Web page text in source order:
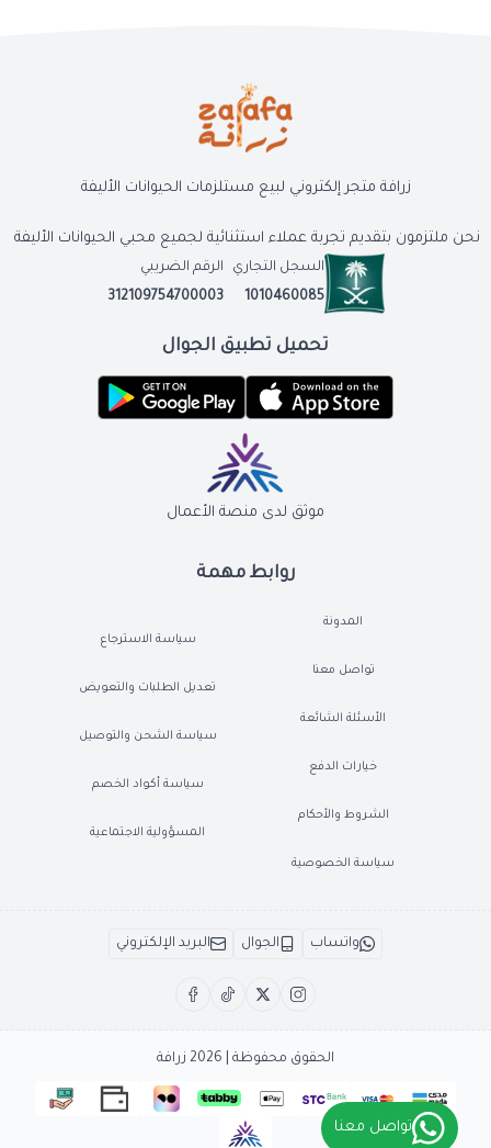
روابط مهمة
المدونة
تواصل معنا
الأسئلة الشائعة
خيارات الدفع
الشروط والأحكام
سياسة الخصوصية
سياسة الاسترجاع
تعديل الطلبات والتعويض
سياسة الشحن والتوصيل
سياسة أكواد الخصم
المسؤولية الاجتماعية
زرافة متجر إلكتروني لبيع مستلزمات الحيوانات الأليفة
نحن ملتزمون بتقديم تجربة عملاء استثنائية لجميع محبي الحيوانات الأليفة
السجل التجاري
1010460085
الرقم الضريبي
312109754700003
تحميل تطبيق الجوال
موثق لدى منصة الأعمال
واتساب الجوال البريد الإلكتروني
الحقوق محفوظة | 2026 زرافة
تواصل معنا